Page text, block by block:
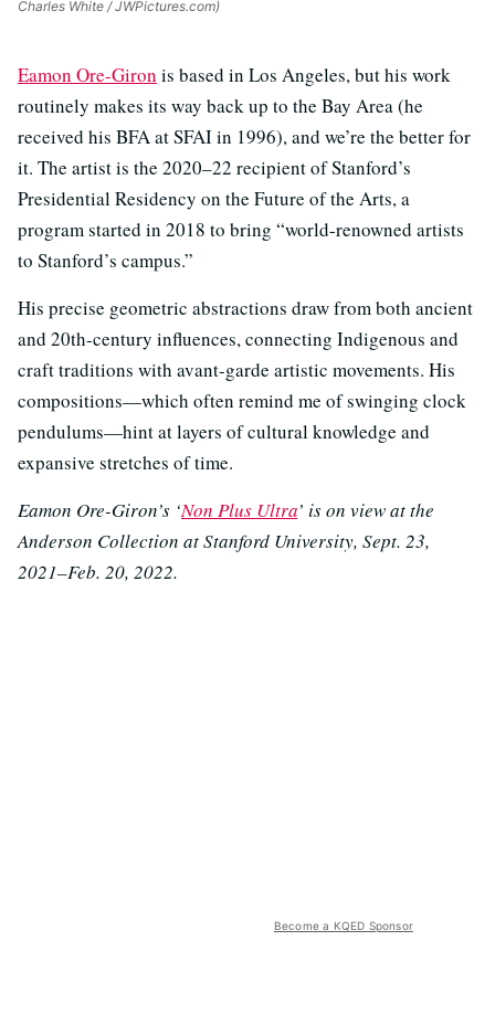
Charles White / JWPictures.com)
Eamon Ore-Giron is based in Los Angeles, but his work
routinely makes its way back up to the Bay Area (he
received his BFA at SFAI in 1996), and we’re the better for
it. The artist is the 2020–22 recipient of Stanford’s
Presidential Residency on the Future of the Arts, a
program started in 2018 to bring “world-renowned artists
to Stanford’s campus.”
His precise geometric abstractions draw from both ancient
and 20th-century influences, connecting Indigenous and
craft traditions with avant-garde artistic movements. His
compositions—which often remind me of swinging clock
pendulums—hint at layers of cultural knowledge and
expansive stretches of time.
Eamon Ore-Giron’s ‘Non Plus Ultra’ is on view at the
Anderson Collection at Stanford University, Sept. 23,
2021–Feb. 20, 2022.
Become a KQED Sponsor